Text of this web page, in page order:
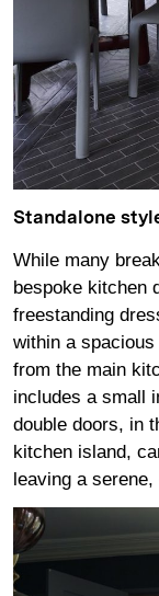
Standalone
While many
bespoke kitchen
freestanding
within a
from the main
includes a small
double doors, in
kitchen island,
leaving a